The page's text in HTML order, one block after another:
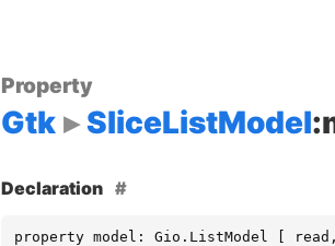
Property
Gtk SliceListModel
Declaration
property model: Gio.ListModel [